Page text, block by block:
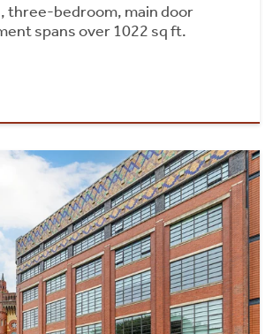
three-bedroom, main door
spans over 1022 sq ft.